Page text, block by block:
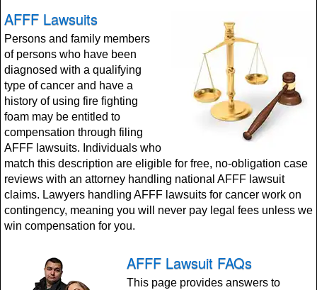
AFFF Lawsuits
Persons and family members
of persons who have been
diagnosed with a qualifying
type of cancer and have a
history of using fire fighting
foam may be entitled to
compensation through filing
AFFF lawsuits. Individuals who
match this description are eligible for free, no-obligation case
reviews with an attorney handling national AFFF lawsuit
claims. Lawyers handling AFFF lawsuits for cancer work on
contingency, meaning you will never pay legal fees unless we
win compensation for you.
AFFF Lawsuit FAQs
This page provides answers to